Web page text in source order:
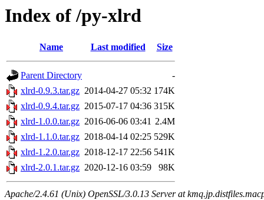
Index of /py-xlrd
Name Last modified Size
Parent Directory
-
xlrd-0.9.3.tar.gz 2014-04-27 05:32 174K
xlrd-0.9.4.tar.gz 2015-07-17 04:36 315K
xlrd-1.0.0.tar.gz 2016-06-06 03:41 2.4M
xlrd-1.1.0.tar.gz 2018-04-14 02:25 529K
xlrd-1.2.0.tar.gz 2018-12-17 22:56 541K
xlrd-2.0.1.tar.gz 2020-12-16 03:59 98K
Apache/2.4.61 (Unix) OpenSSL/3.0.13 Server at